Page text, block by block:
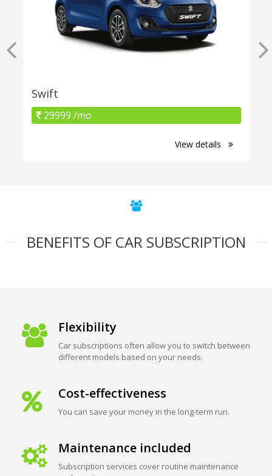
Swift
29999 /mo
View details
BENEFITS OF CAR SUBSCRIPTION
Flexibility
Car subscriptions often allow you to switch between
different models based on your needs.
Cost-effectiveness
You can save your money in the long-term run.
Maintenance included
Subscription services cover routine maintenance